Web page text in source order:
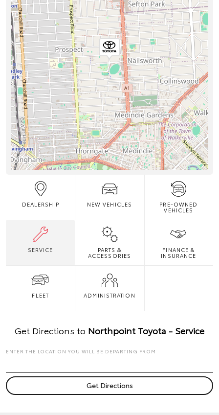
DEALERSHIP NEW VEHICLES PRE-OWNED
VEHICLES
SERVICE PARTS &
ACCESSORIES
FINANCE &
INSURANCE
FLEET ADMINISTRATION
Get Directions to Northpoint Toyota - Service
ENTER THE LOCATION YOU WILL BE DEPARTING FROM